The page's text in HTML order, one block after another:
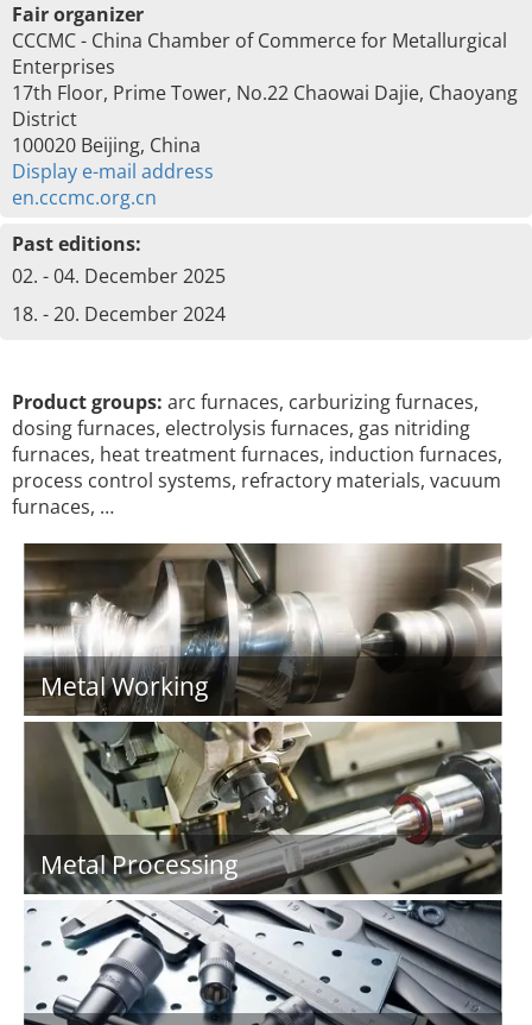
Fair organizer
CCCMC - China Chamber of Commerce for Metallurgical
Enterprises
17th Floor, Prime Tower, No.22 Chaowai Dajie, Chaoyang
District
100020 Beijing, China
Display e-mail address
en.cccmc.org.cn
Past editions:
02. - 04. December 2025
18. - 20. December 2024
Product groups: arc furnaces, carburizing furnaces,
dosing furnaces, electrolysis furnaces, gas nitriding
furnaces, heat treatment furnaces, induction furnaces,
process control systems, refractory materials, vacuum
furnaces, …
Metal Working
Metal Processing